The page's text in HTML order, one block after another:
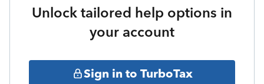
Unlock tailored help options in
your account
Sign in to TurboTax